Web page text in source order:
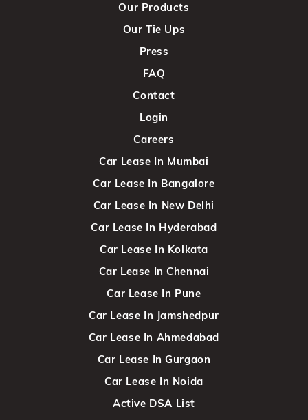
Our Products
Our Tie Ups
Press
FAQ
Contact
Login
Careers
Car Lease In Mumbai
Car Lease In Bangalore
Car Lease In New Delhi
Car Lease In Hyderabad
Car Lease In Kolkata
Car Lease In Chennai
Car Lease In Pune
Car Lease In Jamshedpur
Car Lease In Ahmedabad
Car Lease In Gurgaon
Car Lease In Noida
Active DSA List